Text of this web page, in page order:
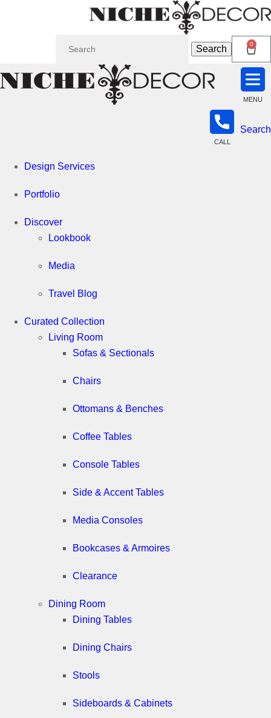
Niche
Decor
Newmarket
Search 0
MENU
CALL
Search
Design Services
Portfolio
Discover
Lookbook
Media
Travel Blog
Curated Collection
Living Room
Sofas & Sectionals
Chairs
Ottomans & Benches
Coffee Tables
Console Tables
Side & Accent Tables
Media Consoles
Bookcases & Armoires
Clearance
Dining Room
Dining Tables
Dining Chairs
Stools
Sideboards & Cabinets